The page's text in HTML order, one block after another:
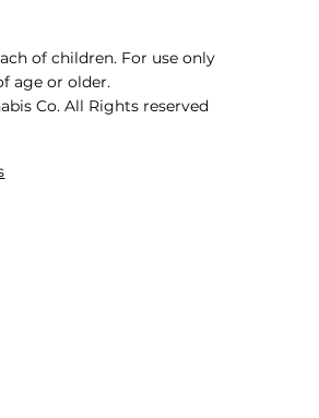
of children. For use only
age or older.
Co. All Rights reserved